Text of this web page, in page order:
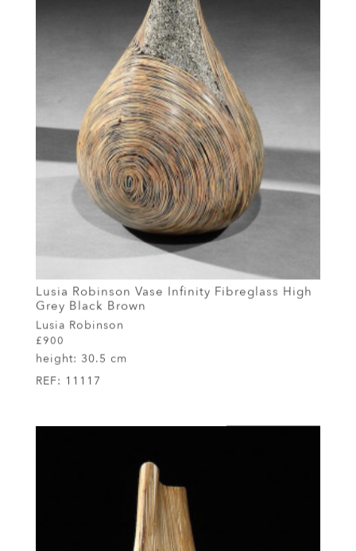
Lusia Robinson Vase Infinity Fibreglass High
Grey Black Brown
Lusia Robinson
£900
height: 30.5 cm
REF: 11117